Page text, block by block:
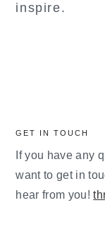
inspire.
GET IN TOUCH
If you have any
want to get in
hear from you!